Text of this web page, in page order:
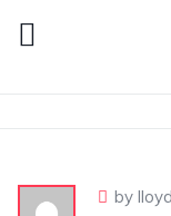
by